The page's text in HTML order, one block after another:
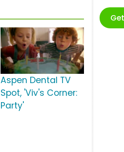
Aspen Dental TV
Spot, 'Viv's Corner:
Party'